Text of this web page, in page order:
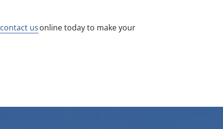
contact usonline today to make your